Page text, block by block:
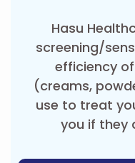
Hasu
screening/
efficiency
(creams,
use to treat
you if they